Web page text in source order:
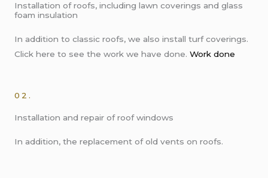
Installation of roofs, including lawn coverings and glass
foam insulation
In addition to classic roofs, we also install turf coverings.
Click here to see the work we have done. Work done
02.
Installation and repair of roof windows
In addition, the replacement of old vents on roofs.